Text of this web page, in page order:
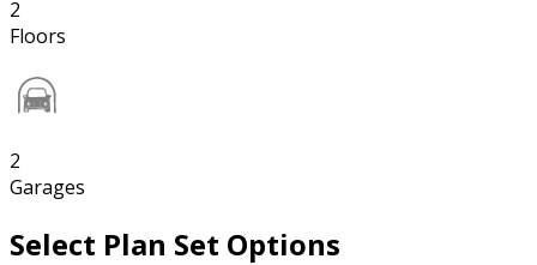
2
Floors
2
Garages
Select Plan Set Options